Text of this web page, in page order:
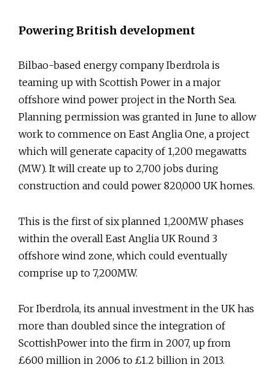
Powering British development
Bilbao-based energy company Iberdrola is
teaming up with Scottish Power in a major
offshore wind power project in the North Sea.
Planning permission was granted in June to allow
work to commence on East Anglia One, a project
which will generate capacity of 1,200 megawatts
(MW). It will create up to 2,700 jobs during
construction and could power 820,000 UK homes.
This is the first of six planned 1,200MW phases
within the overall East Anglia UK Round 3
offshore wind zone, which could eventually
comprise up to 7,200MW.
For Iberdrola, its annual investment in the UK has
more than doubled since the integration of
ScottishPower into the firm in 2007, up from
£600 million in 2006 to £1.2 billion in 2013.